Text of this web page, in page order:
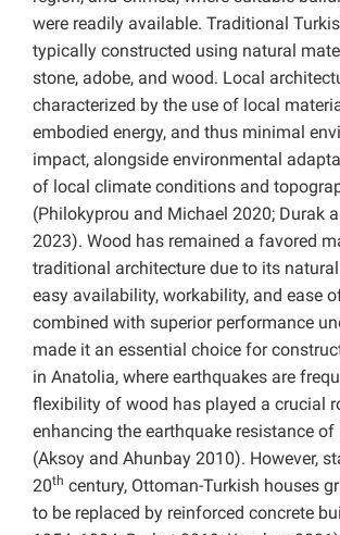
were readily available. Traditional
typically constructed using natural
stone, adobe, and wood. Local
characterized by the use of local
embodied energy, and thus minimal
impact, alongside environmental
of local climate conditions and
(Philokyprou and Michael 2020; Durak
2023). Wood has remained a favored
traditional architecture due to its
easy availability, workability, and ease
combined with superior performance
made it an essential choice for
in Anatolia, where earthquakes are
flexibility of wood has played a crucial
enhancing the earthquake resistance
(Aksoy and Ahunbay 2010). However,
20th century, Ottoman-Turkish houses
to be replaced by reinforced concrete